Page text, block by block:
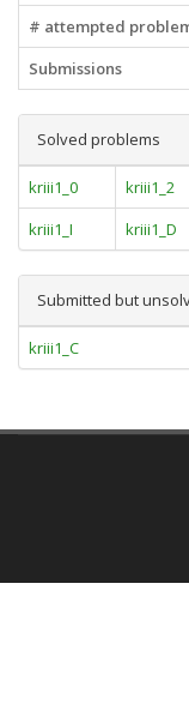
# attempted
Submissions
Solved problems
kriii1_0 kriii1_2
kriii1_I
kriii1_D
Submitted but
kriii1_C